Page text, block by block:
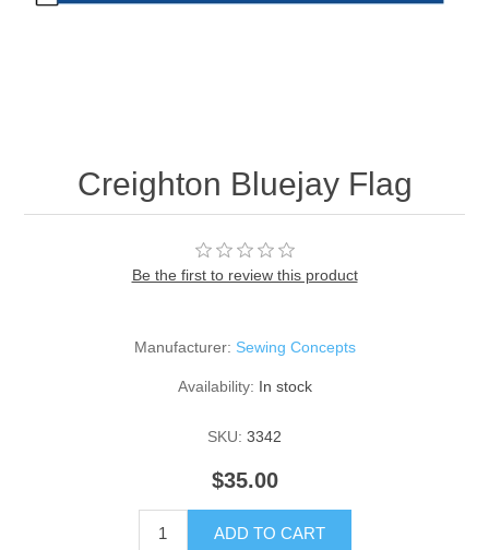
Creighton Bluejay Flag
Be the first to review this product
Manufacturer: Sewing Concepts
Availability: In stock
SKU: 3342
$35.00
ADD TO CART